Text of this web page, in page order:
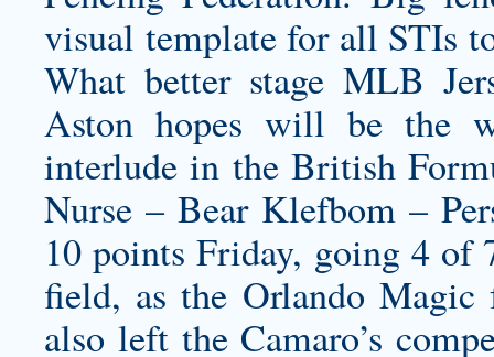
visual template for all STIs
What better stage MLB
Aston hopes will be the
interlude in the British
Nurse – Bear Klefbom –
10 points Friday, going 4 of
field, as the Orlando
also left the Camaro’s